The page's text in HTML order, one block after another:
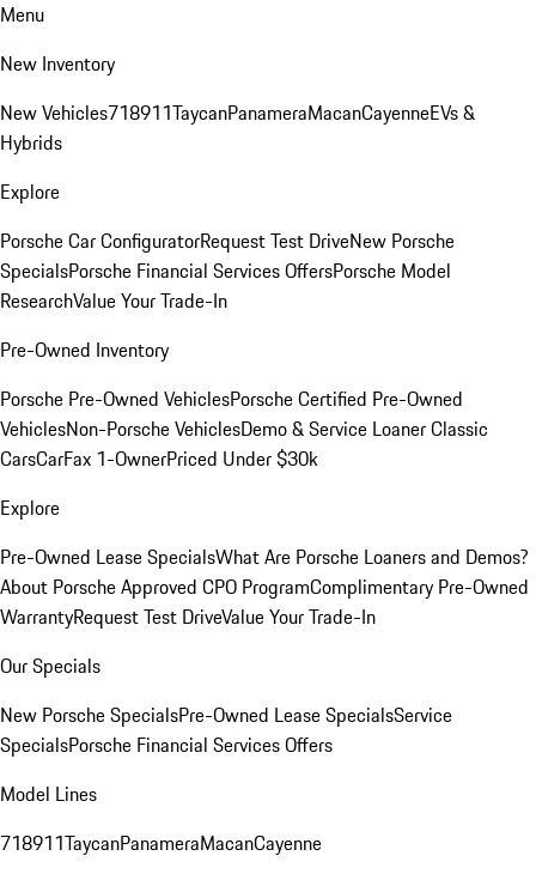
Menu
New Inventory
New Vehicles718911TaycanPanameraMacanCayenneEVs &
Hybrids
Explore
Porsche Car ConfiguratorRequest Test DriveNew Porsche
SpecialsPorsche Financial Services OffersPorsche Model
ResearchValue Your Trade-In
Pre-Owned Inventory
Porsche Pre-Owned VehiclesPorsche Certified Pre-Owned
VehiclesNon-Porsche VehiclesDemo & Service LoanerClassic
CarsCarFax 1-OwnerPriced Under $30k
Explore
Pre-Owned Lease SpecialsWhat Are Porsche Loaners and Demos?
About Porsche Approved CPO ProgramComplimentary Pre-Owned
WarrantyRequest Test DriveValue Your Trade-In
Our Specials
New Porsche SpecialsPre-Owned Lease SpecialsService
SpecialsPorsche Financial Services Offers
Model Lines
718911TaycanPanameraMacanCayenne